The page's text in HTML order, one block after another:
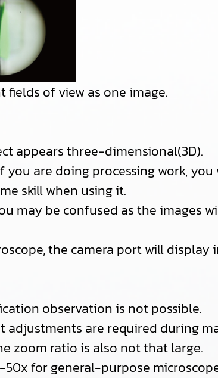
of view as one image.
appears three-dimensional(3D).
you are doing processing work,
skill when using it.
may be confused as the images
the camera port will
observation is not possible.
adjustments are required during
zoom ratio is also not that large.
for general-purpose